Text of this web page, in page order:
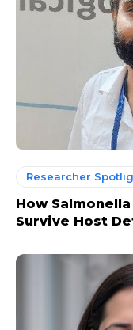
Researcher
How
Survive Host